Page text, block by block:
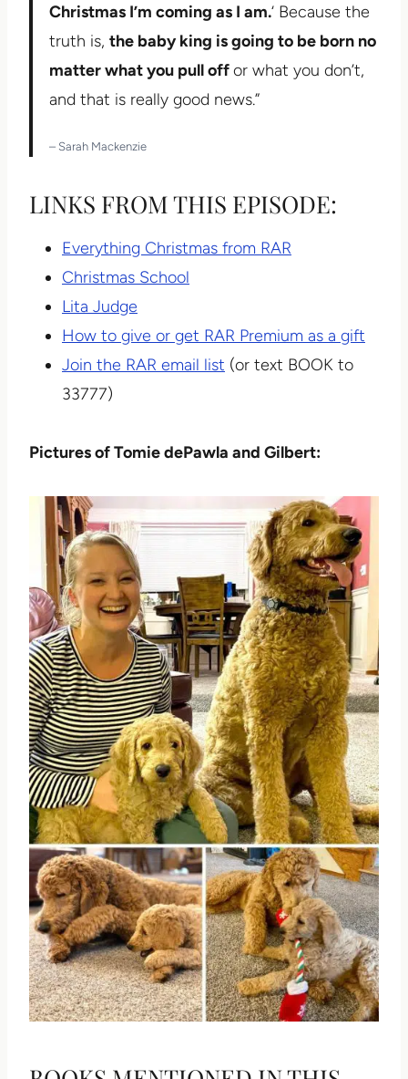
Christmas I’m coming as I am.‘ Because the
truth is, the baby king is going to be born no
matter what you pull offor what you don’t,
and that is really good news.”
– Sarah Mackenzie
LINKS FROM THIS EPISODE:
Everything Christmas from RAR
Christmas School
Lita Judge
How to give or get RAR Premium as a gift
Join the RAR email list (or text BOOK to
33777)
Pictures of Tomie dePawla and Gilbert: